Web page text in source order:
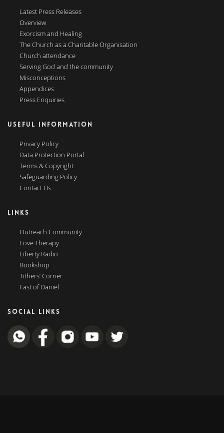
Latest Press Releases
Overview
Exorcism and Healing
The Church as a Charitable Organisation
Church attendance
Serving God and the community
Misconceptions
Appendices
Press Enquiries
USEFUL INFORMATION
Privacy Policy
Data Protection Portal
Terms & Copyright
Safeguarding Policy
Contact Us
LINKS
Outreach Community
Love Therapy
Liberty Radio
Bookshop
Tithers’ Corner
Fast of Daniel
SOCIAL LINKS